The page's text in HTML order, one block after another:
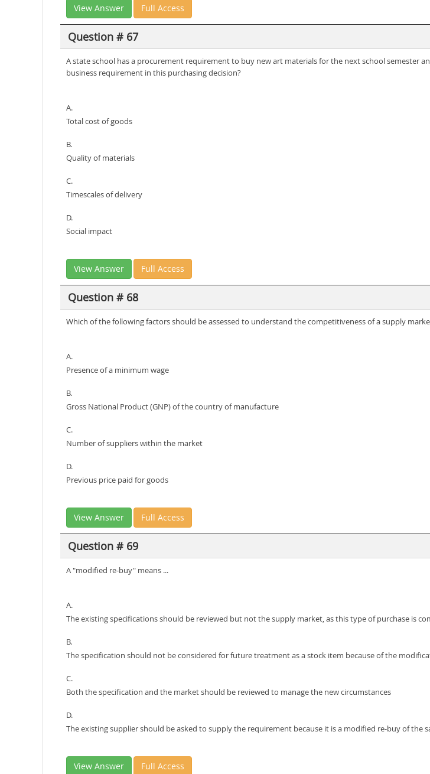
View Answer Full Access
Question # 67
A state school has a procurement requirement to buy new art materials for the next school semester
business requirement in this purchasing decision?
A.
Total cost of goods
B.
Quality of materials
C.
Timescales of delivery
D.
Social impact
View Answer Full Access
Question # 68
Which of the following factors should be assessed to understand the competitiveness of a supply
A.
Presence of a minimum wage
B.
Gross National Product (GNP) of the country of manufacture
C.
Number of suppliers within the market
D.
Previous price paid for goods
View Answer Full Access
Question # 69
A "modified re-buy" means ...
A.
The existing specifications should be reviewed but not the supply market, as this type of purchase is
B.
The specification should not be considered for future treatment as a stock item because of the
C.
Both the specification and the market should be reviewed to manage the new circumstances
D.
The existing supplier should be asked to supply the requirement because it is a modified re-buy of the
View Answer Full Access